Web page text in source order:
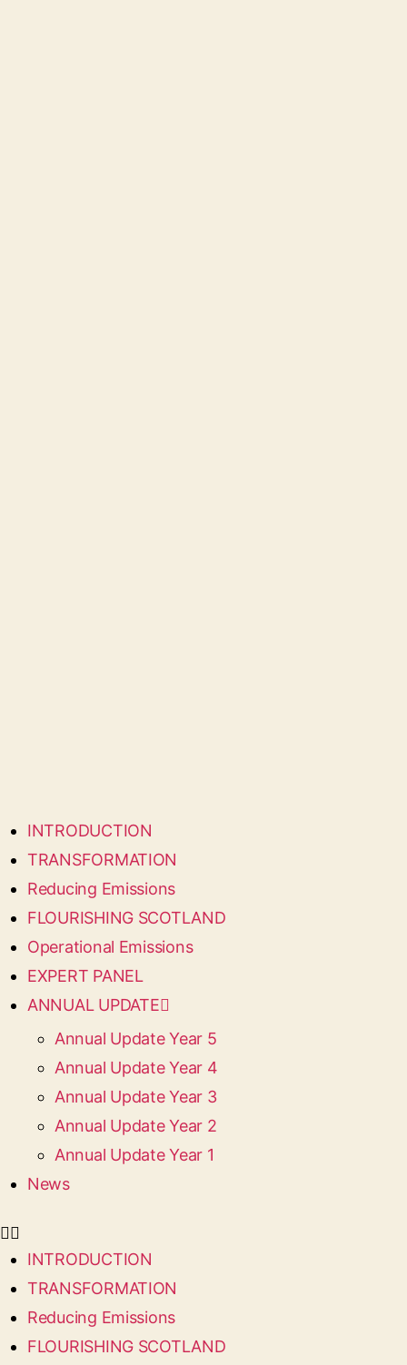
INTRODUCTION
TRANSFORMATION
Reducing Emissions
FLOURISHING SCOTLAND
Operational Emissions
EXPERT PANEL
ANNUAL UPDATE
Annual Update Year 5
Annual Update Year 4
Annual Update Year 3
Annual Update Year 2
Annual Update Year 1
News
INTRODUCTION
TRANSFORMATION
Reducing Emissions
FLOURISHING SCOTLAND